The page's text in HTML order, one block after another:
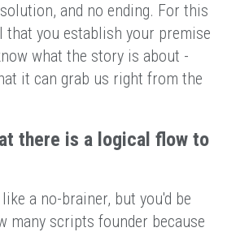
and no ending. For this
that you establish your premise
what the story is about -
it can grab us right from the
there is a logical flow to
a no-brainer, but you'd be
many scripts founder because